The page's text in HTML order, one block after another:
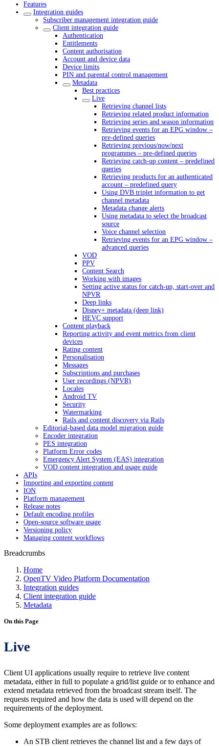
Features
Integration guides
Subscriber management integration guide
Client integration guide
Authentication
Entitlements
Content authorisation
Account and device data
Device limits
PIN and parental control management
Metadata
Best practices
Live
Retrieving channel lists
Retrieving related product information
Retrieving series and season information
Retrieving events for an EPG window –
pre-defined queries
Retrieving previous/now/next
programmes – pre-defined queries
Retrieving catch-up content – predefined
queries
Retrieving products for an authenticated
account – predefined query
Using DVB triplet information to get
channel metadata
Metadata change alerts
Using metadata to select the broadcast
source
Voice channel selection
Retrieving events for an EPG window –
advanced queries
VOD
PPV
Content Search
Working with images
Setting active status for catch-up, start-over and
NPVR
Deep links
Disney+ metadata (deep link)
HEVC support
Content playback
Reporting activity and event metrics from client
devices
Rating content
Personalisation
Messages
Subscriptions and purchases
User recordings (NPVR)
Locales
Android TV
Security
Watermarking
Rails and content discovery via Rails
Editorial-based data model migration guide
Encoder integration
PES integration
Platform Error codes
Emergency Alert System (EAS) integration
VOD content integration and usage guide
APIs
Importing and exporting content
ION
Platform management
Release notes
Default encoding profiles
Open-source software usage
Versioning policy
Managing content workflows
Breadcrumbs
Home
OpenTV Video Platform Documentation
Integration guides
Client integration guide
Metadata
On this Page
Live
Client UI applications usually require to retrieve live content
metadata, either in full to populate a grid/list guide or to enhance and
extend metadata retrieved from the broadcast stream itself. The
requests required and how the data is used will depend on the
requirements of the deployment.
Some deployment examples are as follows:
An STB client retrieves the channel list and a few days of